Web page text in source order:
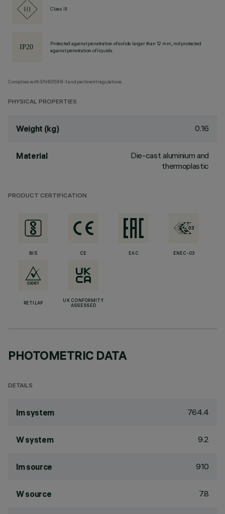
Class III
Protected against penetration of solids larger than 12 mm, not protected
against penetration of liquids.
Complies with EN60598-1 and pertinent regulations
PHYSICAL PROPERTIES
Weight (kg) 0.16
Material
Die-cast aluminium and
thermoplastic
PRODUCT CERTIFICATION
BIS CE EAC ENEC-03
RETILAP
UK CONFORMITY
ASSESSED
PHOTOMETRIC DATA
DETAILS
lm system 764.4
W system 9.2
lm source 910
W source 7.8